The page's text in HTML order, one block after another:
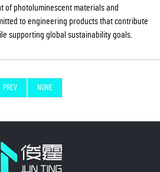
of photoluminescent materials and
to engineering products that contribute
supporting global sustainability goals.
PREV NONE